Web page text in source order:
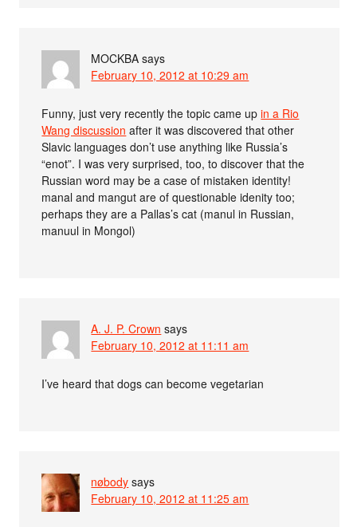
MOCKBA says
February 10, 2012 at 10:29 am
Funny, just very recently the topic came upin a Rio
Wang discussion after it was discovered that other
Slavic languages don’t use anything like Russia’s
“enot”. I was very surprised, too, to discover that the
Russian word may be a case of mistaken identity!
manal and mangut are of questionable idenity too;
perhaps they are a Pallas’s cat (manul in Russian,
manuul in Mongol)
A. J. P. Crown says
February 10, 2012 at 11:11 am
I’ve heard that dogs can become vegetarian
nøbody says
February 10, 2012 at 11:25 am